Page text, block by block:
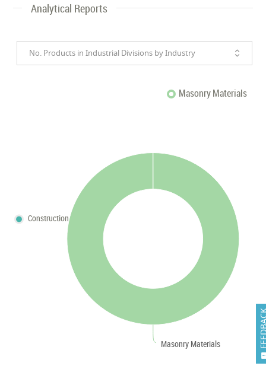
Analytical Reports
No. Products in Industrial Divisions by Industry
Masonry Materials
Masonry Materials
Construction